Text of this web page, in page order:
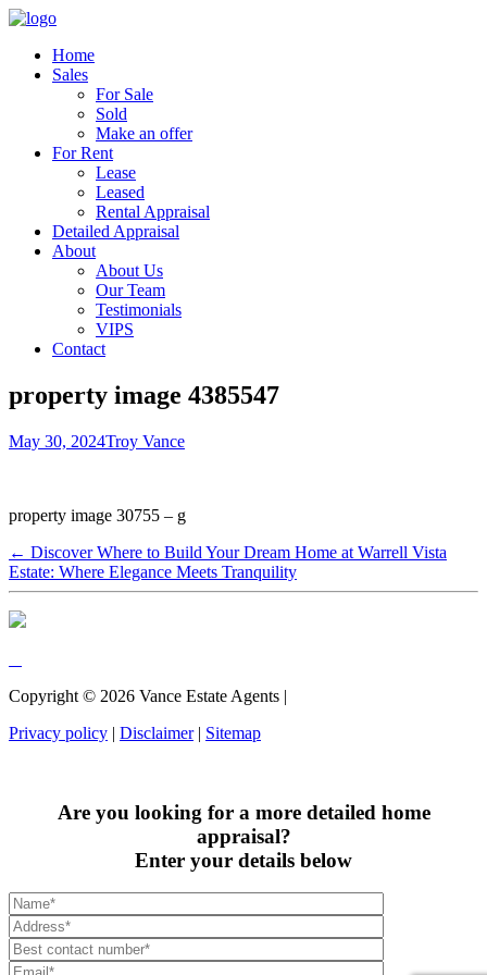
Home
Sales
For Sale
Sold
Make an offer
For Rent
Lease
Leased
Rental Appraisal
Detailed Appraisal
About
About Us
Our Team
Testimonials
VIPS
Contact
property image 4385547
May 30, 2024Troy Vance
property image 30755 – g
← Discover Where to Build Your Dream Home at Warrell Vista
Estate: Where Elegance Meets Tranquility
Copyright © 2026 Vance Estate Agents |
Privacy policy | Disclaimer| Sitemap
Are you looking for a more detailed home
appraisal?
Enter your details below